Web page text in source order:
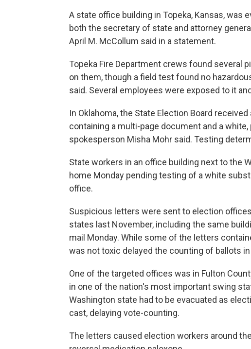
A state office building in Topeka, Kansas, was
both the secretary of state and attorney
April M. McCollum said in a statement.
Topeka Fire Department crews found several
on them, though a field test found no
said. Several employees were exposed to it
In Oklahoma, the State Election Board
containing a multi-page document and a
spokesperson Misha Mohr said. Testing
State workers in an office building next to the
home Monday pending testing of a white
office.
Suspicious letters were sent to election
states last November, including the same
mail Monday. While some of the letters
was not toxic delayed the counting of ballots
One of the targeted offices was in Fulton
in one of the nation's most important swing
Washington state had to be evacuated as
cast, delaying vote-counting.
The letters caused election workers around